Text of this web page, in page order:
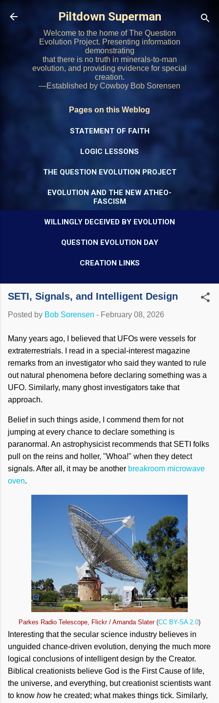
Skip to main content
Piltdown Superman
Welcome to the home of The Question
Evolution Project. Presenting information
demonstrating
that there is no truth in minerals-to-man
evolution, and providing evidence for special
creation.
—Established by Cowboy Bob Sorensen
Pages on this Weblog
STATEMENT OF FAITH
LOGIC LESSONS
THE QUESTION EVOLUTION PROJECT
EVOLUTION AND THE NEW ATHEO-
FASCISM
WILLINGLY DECEIVED BY EVOLUTION
QUESTION EVOLUTION DAY
CREATION LINKS
SETI, Signals, and Intelligent Design
Posted by Bob Sorensen - February 08, 2026
Many years ago, I believed that UFOs were vessels for
extraterrestrials. I read in a special-interest magazine
remarks from an investigator who said they wanted to rule
out natural phenomena before declaring something was a
UFO. Similarly, many ghost investigators take that
approach.
Belief in such things aside, I commend them for not
jumping at every chance to declare something is
paranormal. An astrophysicist recommends that SETI folks
pull on the reins and holler, "Whoa!" when they detect
signals. After all, it may be another breakroom microwave
oven.
Parkes Radio Telescope, Flickr / Amanda Slater (CC BY-SA 2.0)
Interesting that the secular science industry believes in
unguided chance-driven evolution, denying the much more
logical conclusions of intelligent design by the Creator.
Biblical creationists believe God is the First Cause of life,
the universe, and everything, but creationist scientists want
to know howhe created; what makes things tick. Similarly,